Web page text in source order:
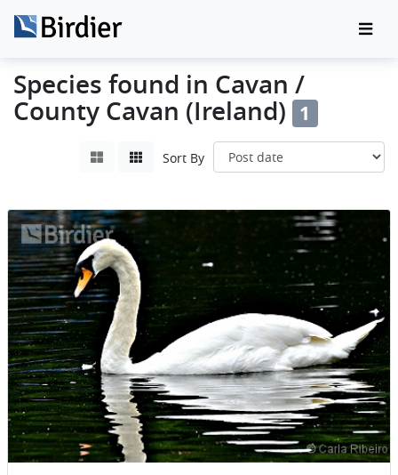
Species found in Cavan /
County Cavan (Ireland) 1
Sort By